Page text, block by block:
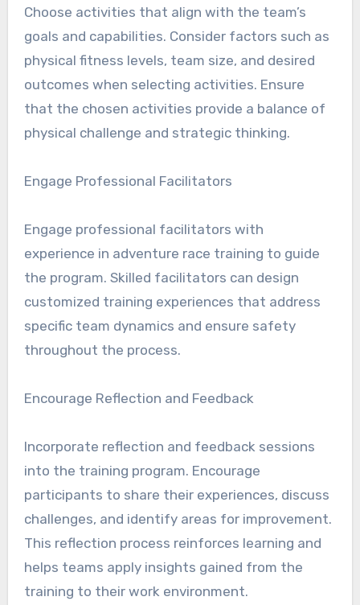
Choose activities that align with the team’s
goals and capabilities. Consider factors such as
physical fitness levels, team size, and desired
outcomes when selecting activities. Ensure
that the chosen activities provide a balance of
physical challenge and strategic thinking.
Engage Professional Facilitators
Engage professional facilitators with
experience in adventure race training to guide
the program. Skilled facilitators can design
customized training experiences that address
specific team dynamics and ensure safety
throughout the process.
Encourage Reflection and Feedback
Incorporate reflection and feedback sessions
into the training program. Encourage
participants to share their experiences, discuss
challenges, and identify areas for improvement.
This reflection process reinforces learning and
helps teams apply insights gained from the
training to their work environment.